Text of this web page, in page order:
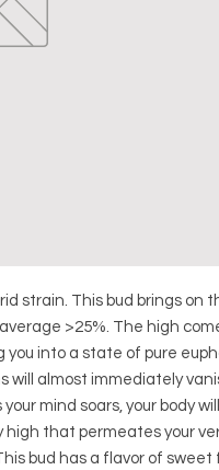
strain. This bud brings on
>25%. The high
into a state of pure
will almost immediately
mind soars, your body
high that permeates your
bud has a flavor of sweet